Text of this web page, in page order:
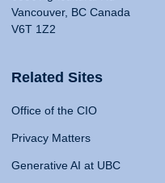
Vancouver, BC Canada
V6T 1Z2
Related Sites
Office of the CIO
Privacy Matters
Generative AI at UBC